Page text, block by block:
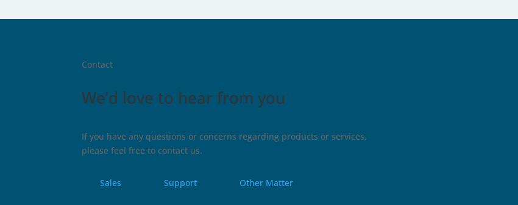
Contact
We’d love to hear from you
If you have any questions or concerns regarding products or services,
please feel free to contact us.
Sales Support Other Matter